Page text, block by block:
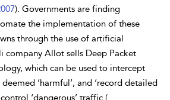
). Governments are finding
the implementation of these
through the use of artificial
company Allot sells Deep Packet
which can be used to intercept
‘harmful’, and ‘record detailed
‘dangerous’ traffic (